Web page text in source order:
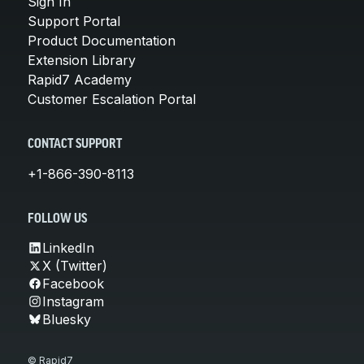
Support Portal
Product Documentation
Extension Library
Rapid7 Academy
Customer Escalation Portal
CONTACT SUPPORT
+1-866-390-8113
FOLLOW US
LinkedIn
X (Twitter)
Facebook
Instagram
Bluesky
© Rapid7